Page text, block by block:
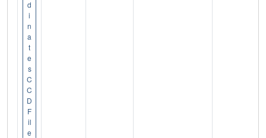
d
i
n
a
t
e
s
C
C
D
F
il
e